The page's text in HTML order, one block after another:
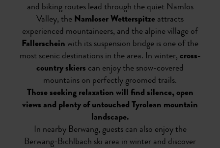
and biking routes lead through the quiet Namlos
Valley, the Namloser Wetterspitze attracts
experienced mountaineers, and the alpine village of
Fallerschein with its suspension bridge is one of the
most scenic destinations in the area. In winter, cross-
country skiers can enjoy the snow-covered
mountains on perfectly groomed trails.
Those seeking relaxation will find silence, open
views and plenty of untouched Tyrolean mountain
landscape.
In nearby Berwang, guests can also enjoy the
Berwang-Bichlbach ski area in winter and discover